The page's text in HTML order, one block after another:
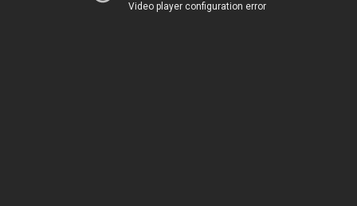
Video player configuration error